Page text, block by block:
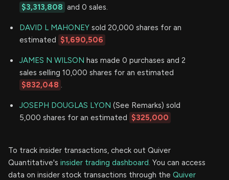
$3,313,808 and 0 sales.
DAVID L MAHONEY sold 20,000 shares for an
estimated $1,690,506
JAMES N WILSON has made 0 purchases and 2
sales selling 10,000 shares for an estimated
$832,048 .
JOSEPH DOUGLAS LYON (See Remarks) sold
5,000 shares for an estimated $325,000
To track insider transactions, check out Quiver
Quantitative's insider trading dashboard. You can access
data on insider stock transactions through the Quiver